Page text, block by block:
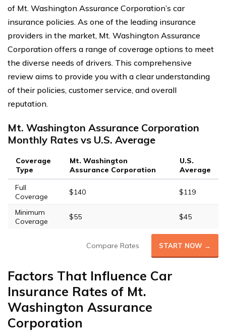
of Mt. Washington Assurance Corporation’s car
insurance policies. As one of the leading insurance
providers in the market, Mt. Washington Assurance
Corporation offers a range of coverage options to meet
the diverse needs of drivers. This comprehensive
review aims to provide you with a clear understanding
of their policies, customer service, and overall
reputation.
Mt. Washington Assurance Corporation
Monthly Rates vs U.S. Average
Coverage
Type
Mt. Washington
Assurance Corporation
U.S.
Average
Full
Coverage
$140 $119
Minimum
Coverage
$55 $45
Compare Rates START NOW →
Factors That Influence Car
Insurance Rates of Mt.
Washington Assurance
Corporation